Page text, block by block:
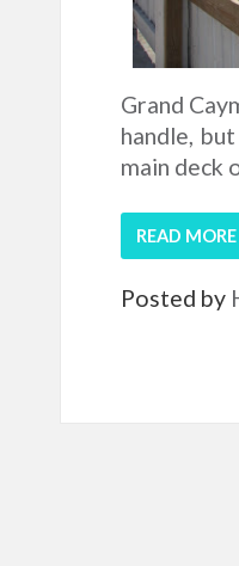
Grand
handle,
main deck
READ MORE
Posted by